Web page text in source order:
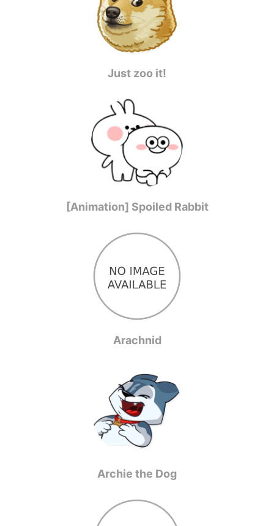
Just zoo it!
[Animation] Spoiled Rabbit
Arachnid
Archie the Dog